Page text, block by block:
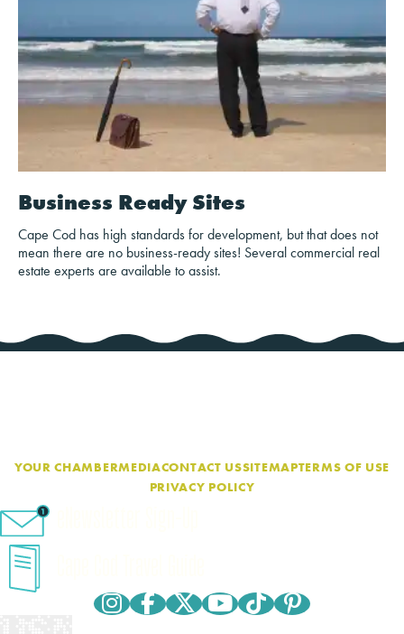
Business Ready Sites
Cape Cod has high standards for development, but that does not
mean there are no business-ready sites! Several commercial real
estate experts are available to assist.
YOUR CHAMBERMEDIACONTACT USSITEMAPTERMS OF USE
PRIVACY POLICY